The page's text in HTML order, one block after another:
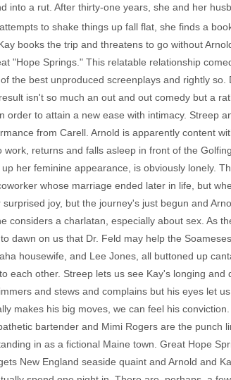
a rut. After thirty-one years, she and her
to shake things up fall flat, she finds a
books the trip and threatens to go without
"Hope Springs." This relatable relationship
the best unproduced screenplays and rightly so.
isn't so much an out and out comedy but a
to attain a new ease with intimacy. Streep
from Carell. Arnold is apparently content
returns and falls asleep in front of the
her feminine appearance, is obviously lonely.
whose marriage ended later in life, but
joy, but the journey's just begun and
a charlatan, especially about sex. As
dawn on us that Dr. Feld may help the
housewife, and Lee Jones, all buttoned up
other. Streep lets us see Kay's longing and
and stews and complains but his eyes let
makes his big moves, we can feel his
bartender and Mimi Rogers are the punch
in as a fictional Maine town. Great Hope
New England seaside quaint and Arnold and